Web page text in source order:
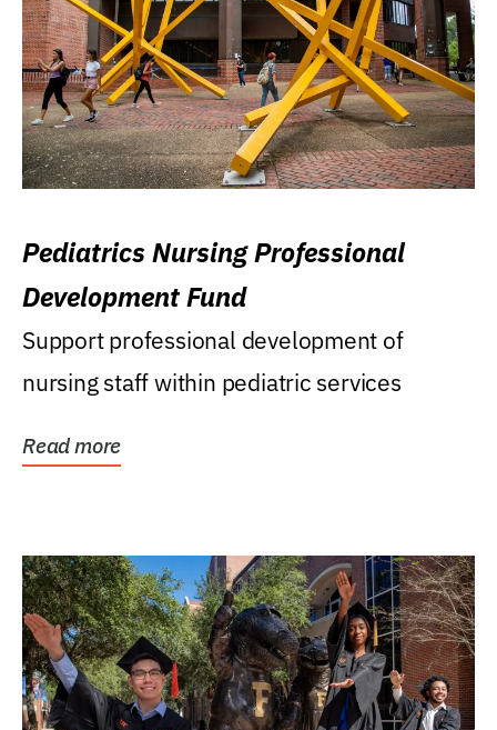
Pediatrics Nursing Professional
Development Fund
Support professional development of
nursing staff within pediatric services
Read more